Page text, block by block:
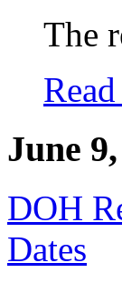
The
June
DOH
Dates